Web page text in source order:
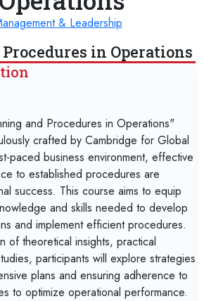
& Leadership
in Operations
and Procedures in Operations"
crafted by Cambridge for Global
paced business environment, effective
to established procedures are
success. This course aims to equip
and skills needed to develop
and implement efficient procedures.
of theoretical insights, practical
participants will explore strategies
plans and ensuring adherence to
to optimize operational performance.